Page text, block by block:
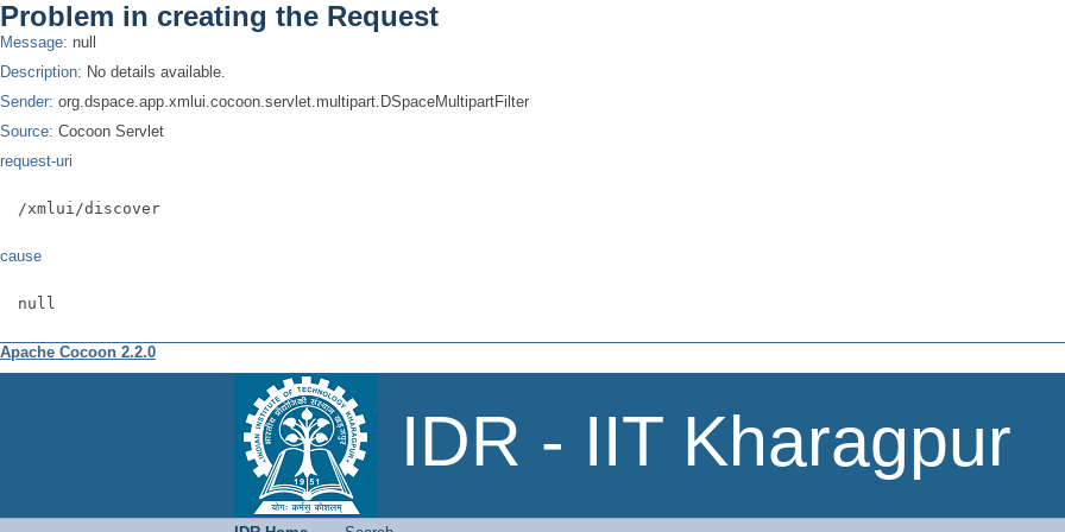
Problem in creating the Request
Message: null
Description: No details available.
Sender: org.dspace.app.xmlui.cocoon.servlet.multipart.DSpaceMultipartFilter
Source: Cocoon Servlet
request-uri
/xmlui/discover
cause
null
Apache Cocoon 2.2.0
IDR - IIT Kharagpur
Search